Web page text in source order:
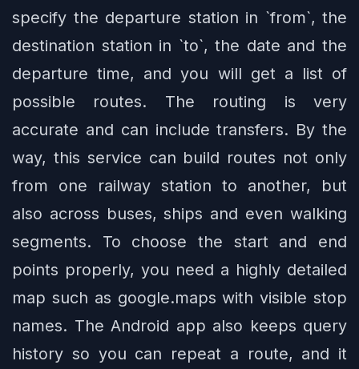
specify the departure station in `from`, the
destination station in `to`, the date and the
departure time, and you will get a list of
possible routes. The routing is very
accurate and can include transfers. By the
way, this service can build routes not only
from one railway station to another, but
also across buses, ships and even walking
segments. To choose the start and end
points properly, you need a highly detailed
map such as google.maps with visible stop
names. The Android app also keeps query
history so you can repeat a route, and it